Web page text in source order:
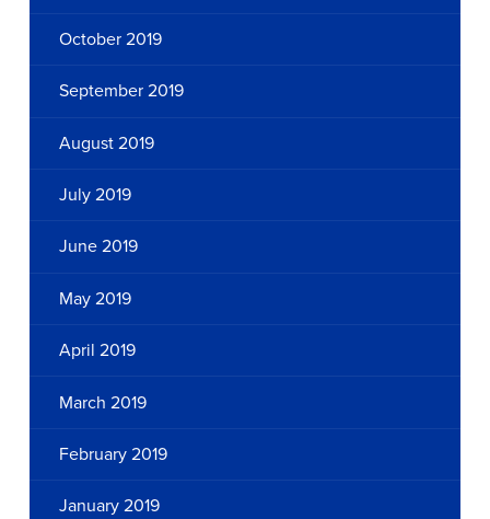
October 2019
September 2019
August 2019
July 2019
June 2019
May 2019
April 2019
March 2019
February 2019
January 2019